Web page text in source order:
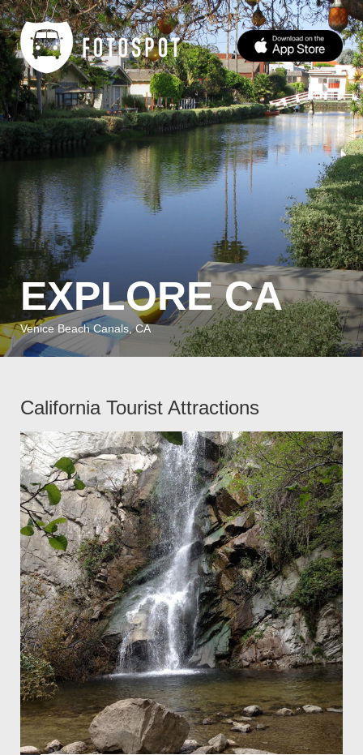
EXPLORE CA
Venice Beach Canals, CA
California Tourist Attractions